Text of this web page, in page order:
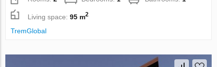
Living space:95 m2
TremGlobal